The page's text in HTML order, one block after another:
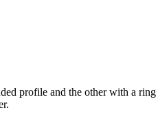
profile and the other with a